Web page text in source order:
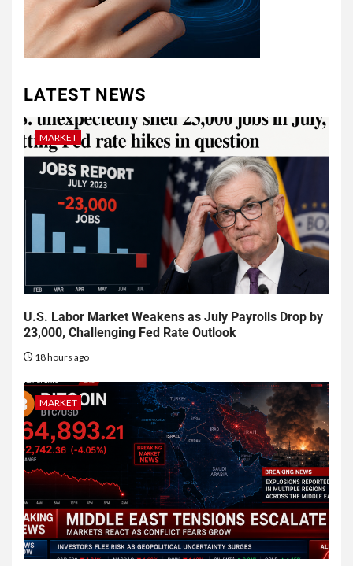
LATEST NEWS
MARKET
U.S. Labor Market Weakens as July Payrolls Drop by
23,000, Challenging Fed Rate Outlook
18 hours ago
MARKET